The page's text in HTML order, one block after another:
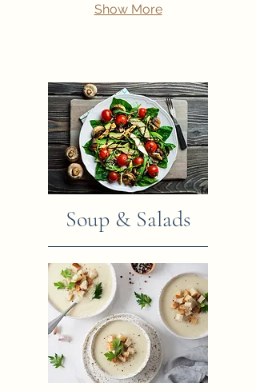
Show More
Soup & Salads